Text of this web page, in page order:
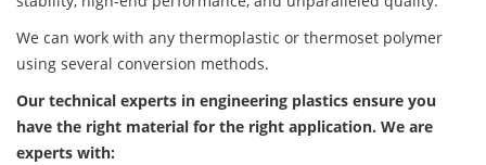
We can work with any thermoplastic or thermoset polymer
using several conversion methods.
Our technical experts in engineering plastics ensure you
have the right material for the right application. We are
experts with: